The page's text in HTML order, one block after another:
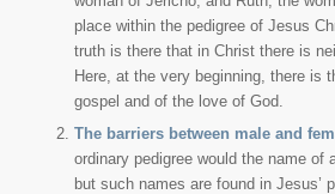
place within the pedigree of Jesus
truth is there that in Christ there is
Here, at the very beginning, there is
gospel and of the love of God.
The barriers between male and
ordinary pedigree would the name of
but such names are found in Jesus’